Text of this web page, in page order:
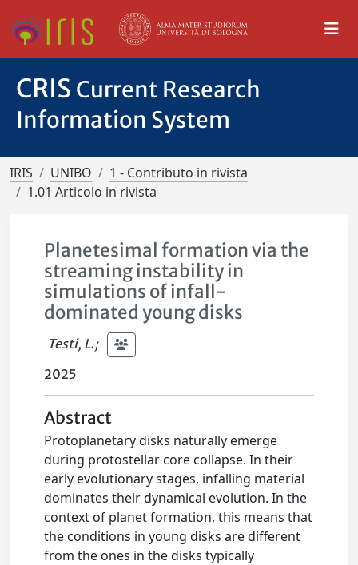
CRIS Current Research
Information System
IRIS UNIBO
1 - Contributo in rivista
1.01 Articolo in rivista
Planetesimal formation via the
streaming instability in
simulations of infall-
dominated young disks
Testi, L.;
2025
Abstract
Protoplanetary disks naturally emerge
during protostellar core collapse. In their
early evolutionary stages, infalling material
dominates their dynamical evolution. In the
context of planet formation, this means that
the conditions in young disks are different
from the ones in the disks typically